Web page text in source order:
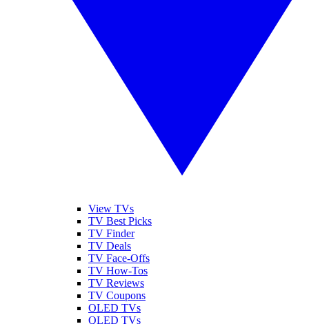
View TVs
TV Best Picks
TV Finder
TV Deals
TV Face-Offs
TV How-Tos
TV Reviews
TV Coupons
OLED TVs
QLED TVs